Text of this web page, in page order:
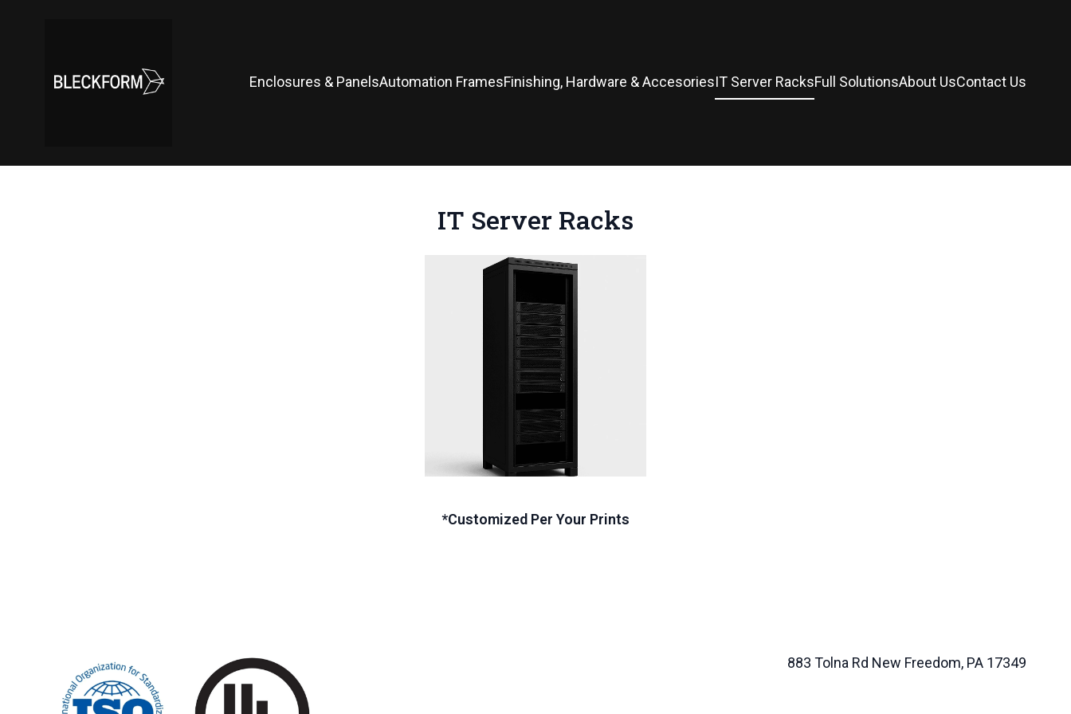
Enclosures & PanelsAutomation FramesFinishing, Hardware & AccesoriesIT Server RacksFull SolutionsAbout UsContact Us
IT Server Racks
*Customized Per Your Prints
883 Tolna Rd New Freedom, PA 17349